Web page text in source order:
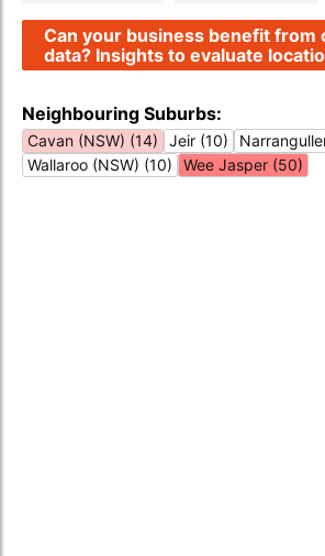
Can your business benefit from
data? Insights to evaluate
Neighbouring Suburbs:
Cavan (NSW) (14) Jeir (10)
Wallaroo (NSW) (10)
Wee Jasper (50)